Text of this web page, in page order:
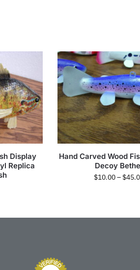
Display
Replica
Hand Carved Wood
Decoy
$10.00– $